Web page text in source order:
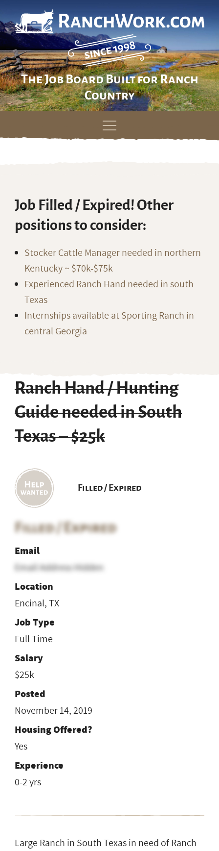
The Job Board Built for Ranch
Country
Skip
Job Filled / Expired! Other
positions to consider:
Stocker Cattle Manager needed in northern
Kentucky ~ $70k-$75k
Experienced Ranch Hand needed in south
Texas
Internships available at Sporting Ranch in
central Georgia
Ranch Hand / Hunting
Guide needed in South
Texas – $25k
Filled / Expired
Filled / Expired
Email
Email Address Hidden
Location
Encinal, TX
Job Type
Full Time
Salary
$25k
Posted
November 14, 2019
Housing Offered?
Yes
Experience
0-2 yrs
Large Ranch in South Texas in need of Ranch